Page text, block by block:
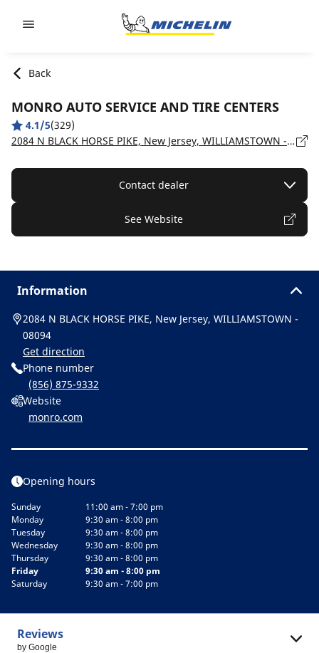
Back
MONRO AUTO SERVICE AND TIRE CENTERS
4.1/5(329)
2084 N BLACK HORSE PIKE, New Jersey, WILLIAMSTOWN - 08094
Contact dealer
See Website
Information
2084 N BLACK HORSE PIKE, New Jersey, WILLIAMSTOWN -
08094
Get direction
Phone number
(856) 875-9332
Website
monro.com
Opening hours
Sunday
11:00 am - 7:00 pm
Monday
9:30 am - 8:00 pm
Tuesday
9:30 am - 8:00 pm
Wednesday
9:30 am - 8:00 pm
Thursday
9:30 am - 8:00 pm
Friday
9:30 am - 8:00 pm
Saturday
9:30 am - 7:00 pm
Reviews
by Google